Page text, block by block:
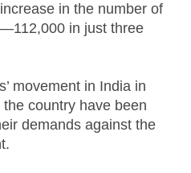
in the number of
in just three
movement in India in
country have been
demands against the